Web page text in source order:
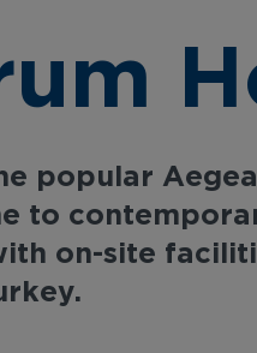
popular
to
on-site